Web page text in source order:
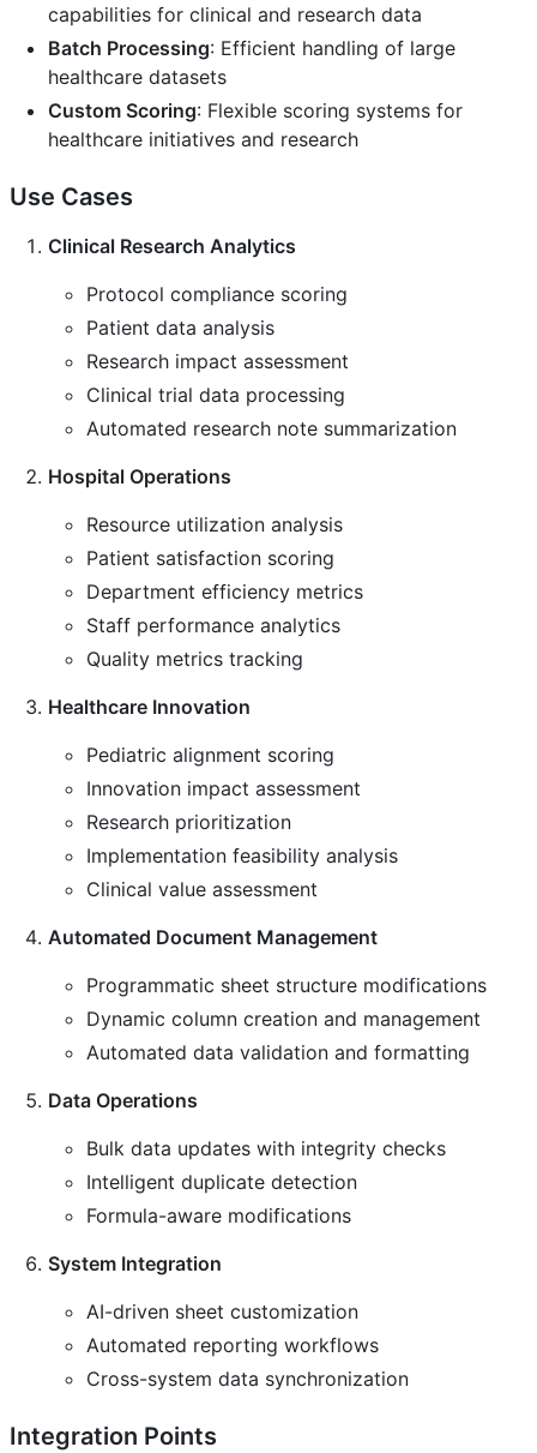
capabilities for clinical and research data
Batch Processing: Efficient handling of large
healthcare datasets
Custom Scoring: Flexible scoring systems for
healthcare initiatives and research
Use Cases
Clinical Research Analytics
Protocol compliance scoring
Patient data analysis
Research impact assessment
Clinical trial data processing
Automated research note summarization
Hospital Operations
Resource utilization analysis
Patient satisfaction scoring
Department efficiency metrics
Staff performance analytics
Quality metrics tracking
Healthcare Innovation
Pediatric alignment scoring
Innovation impact assessment
Research prioritization
Implementation feasibility analysis
Clinical value assessment
Automated Document Management
Programmatic sheet structure modifications
Dynamic column creation and management
Automated data validation and formatting
Data Operations
Bulk data updates with integrity checks
Intelligent duplicate detection
Formula-aware modifications
System Integration
AI-driven sheet customization
Automated reporting workflows
Cross-system data synchronization
Integration Points